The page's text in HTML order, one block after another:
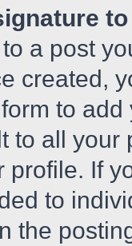
a post
created,
to
to all
profile. If
to
the